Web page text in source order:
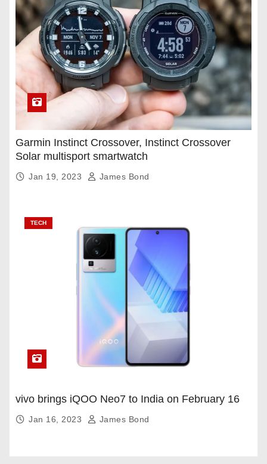
Garmin Instinct Crossover, Instinct Crossover
Solar multisport smartwatch
Jan 19, 2023 James Bond
TECH
vivo brings iQOO Neo7 to India on February 16
Jan 16, 2023 James Bond